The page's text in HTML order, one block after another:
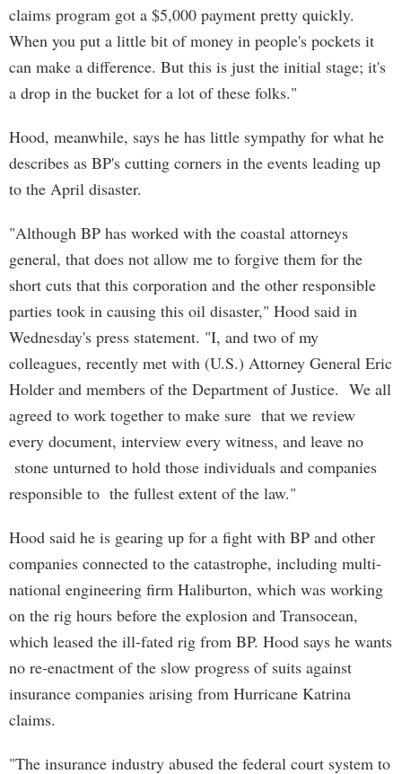
claims program got a $5,000 payment pretty quickly.
When you put a little bit of money in people's pockets it
can make a difference. But this is just the initial stage; it's
a drop in the bucket for a lot of these folks."
Hood, meanwhile, says he has little sympathy for what he
describes as BP's cutting corners in the events leading up
to the April disaster.
"Although BP has worked with the coastal attorneys
general, that does not allow me to forgive them for the
short cuts that this corporation and the other responsible
parties took in causing this oil disaster," Hood said in
Wednesday's press statement. "I, and two of my
colleagues, recently met with (U.S.) Attorney General Eric
Holder and members of the Department of Justice. We all
agreed to work together to make sure that we review
every document, interview every witness, and leave no
stone unturned to hold those individuals and companies
responsible to the fullest extent of the law."
Hood said he is gearing up for a fight with BP and other
companies connected to the catastrophe, including multi-
national engineering firm Haliburton, which was working
on the rig hours before the explosion and Transocean,
which leased the ill-fated rig from BP. Hood says he wants
no re-enactment of the slow progress of suits against
insurance companies arising from Hurricane Katrina
claims.
"The insurance industry abused the federal court system to